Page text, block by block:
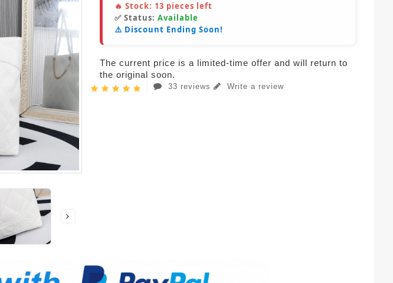
🔥 Stock: 13 pieces left
✅ Status: Available
⚠️ Discount Ending Soon!
The current price is a limited-time offer and will return to
the original soon.
33 reviews Write a review